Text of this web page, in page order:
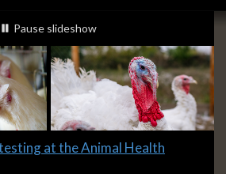
slideshow playing
Pause slideshow
at the Animal Health